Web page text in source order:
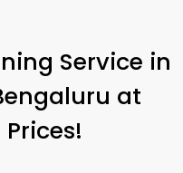
Service in
at